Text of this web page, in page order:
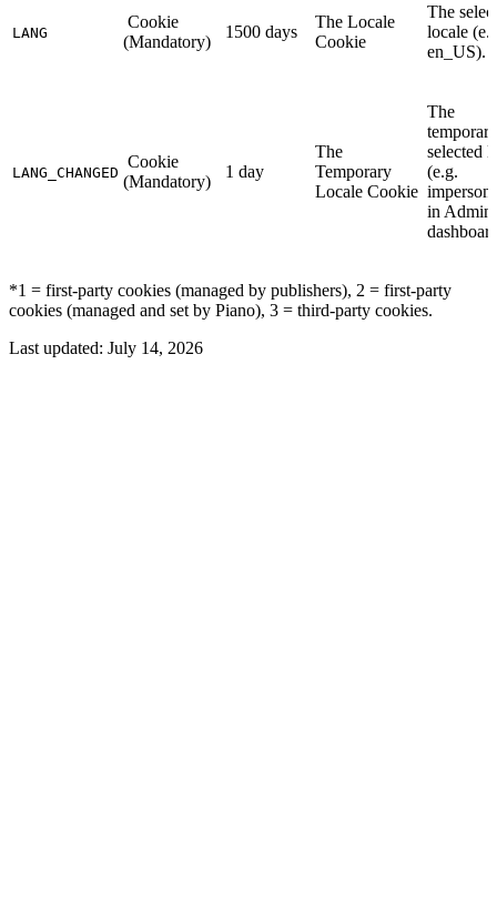
LANG
Cookie
(Mandatory)
1500 days
The Locale
Cookie
The
locale
en_US).
LANG_CHANGED
Cookie
(Mandatory)
1 day
The
Temporary
Locale Cookie
The
selected
(e.g.
in Admin
*1 = first-party cookies (managed by publishers), 2 = first-party
cookies (managed and set by Piano), 3 = third-party cookies.
Last updated: July 14, 2026